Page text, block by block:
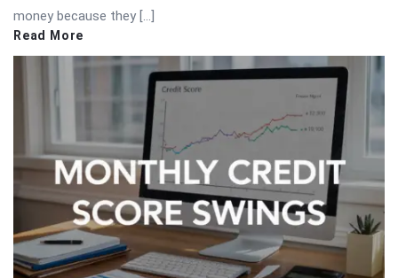
money because they […]
Read More